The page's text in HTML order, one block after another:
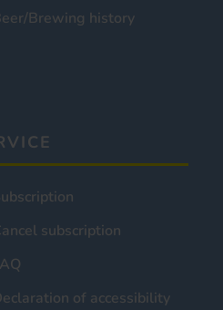
Brewing history
subscription
of accessibility